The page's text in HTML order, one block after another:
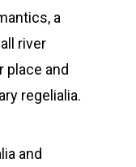
a
river
place and
regelialia.
and